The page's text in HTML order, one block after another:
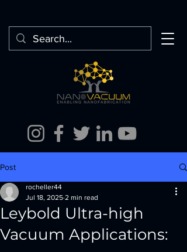
Post
Leybold Ultra-high
Vacuum Applications:
rocheller44
Jul 18, 2025 2 min read